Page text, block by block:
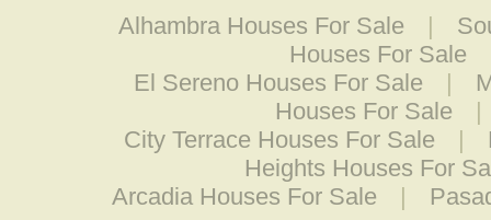
Alhambra Houses For Sale |
Houses For Sale
El Sereno Houses For Sale
|
Houses For Sale
|
City Terrace Houses For Sale
|
Heights Houses For
Arcadia Houses For Sale
|